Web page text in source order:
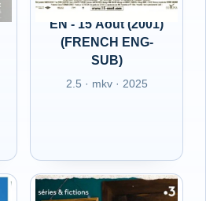
EN - 15 Aout (2001)
(FRENCH ENG-
SUB)
2.5 · mkv · 2025